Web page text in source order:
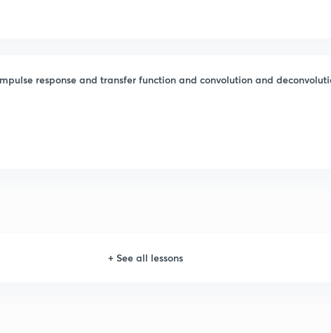
response and transfer function and convolution and
+ See all lessons